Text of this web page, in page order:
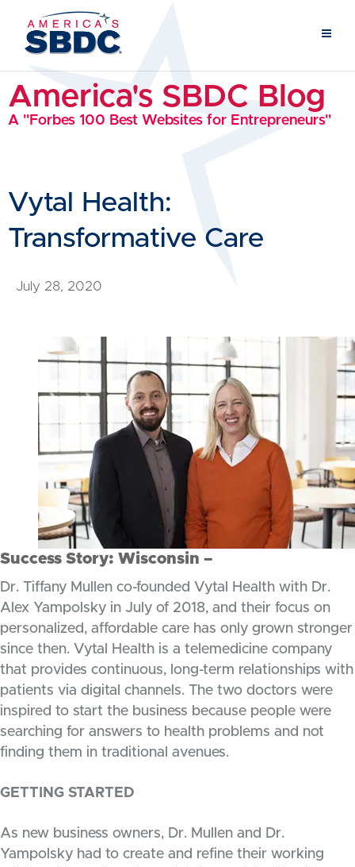
America's SBDC Blog
A "Forbes 100 Best Websites for Entrepreneurs"
Vytal Health:
Transformative Care
July 28, 2020
Success Story: Wisconsin –
Dr. Tiffany Mullen co-founded Vytal Health with Dr.
Alex Yampolsky in July of 2018, and their focus on
personalized, affordable care has only grown stronger
since then. Vytal Health is a telemedicine company
that provides continuous, long-term relationships with
patients via digital channels. The two doctors were
inspired to start the business because people were
searching for answers to health problems and not
finding them in traditional avenues.
GETTING STARTED
As new business owners, Dr. Mullen and Dr.
Yampolsky had to create and refine their working